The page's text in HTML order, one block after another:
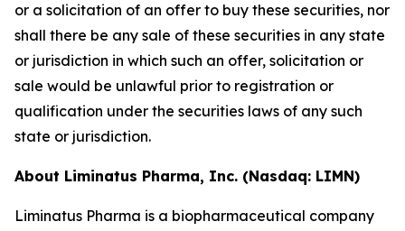
or a solicitation of an offer to buy these securities, nor
shall there be any sale of these securities in any state
or jurisdiction in which such an offer, solicitation or
sale would be unlawful prior to registration or
qualification under the securities laws of any such
state or jurisdiction.
About Liminatus Pharma, Inc. (Nasdaq: LIMN)
Liminatus Pharma is a biopharmaceutical company